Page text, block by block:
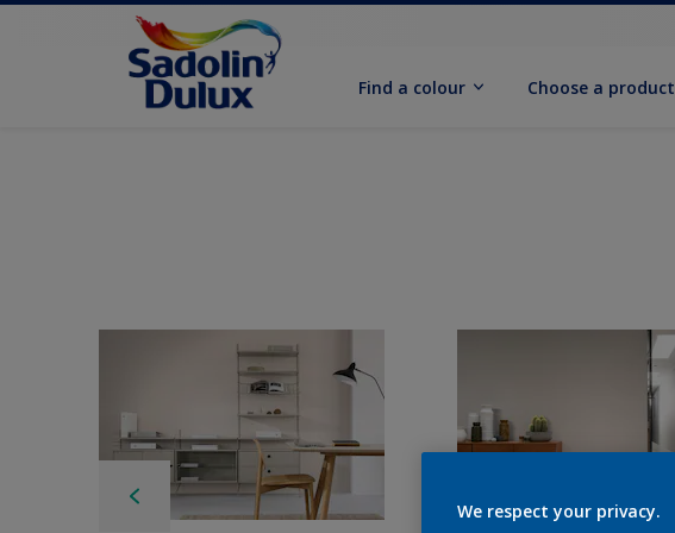
Find a colour Choose a product
We respect your privacy.